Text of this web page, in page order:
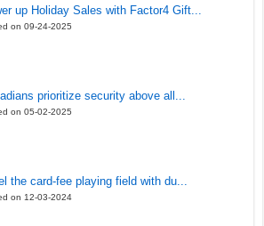
up Holiday Sales with Factor4 Gift...
on 09-24-2025
prioritize security above all...
on 05-02-2025
the card-fee playing field with du...
on 12-03-2024